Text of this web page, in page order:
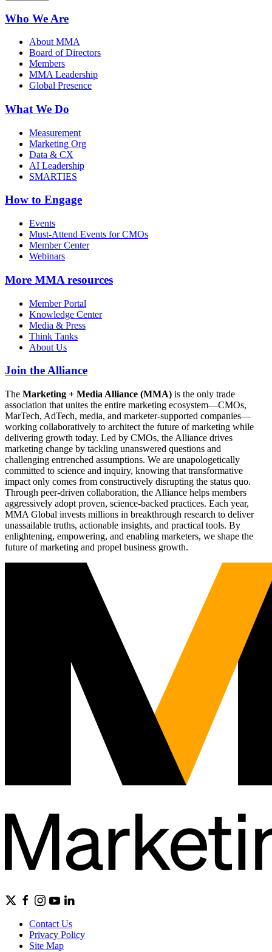
Who We Are
About MMA
Board of Directors
Members
MMA Leadership
Global Presence
What We Do
Measurement
Marketing Org
Data & CX
AI Leadership
SMARTIES
How to Engage
Events
Must-Attend Events for CMOs
Member Center
Webinars
More MMA resources
Member Portal
Knowledge Center
Media & Press
Think Tanks
About Us
Join the Alliance
The Marketing + Media Alliance (MMA) is the only trade
association that unites the entire marketing ecosystem—CMOs,
MarTech, AdTech, media, and marketer-supported companies—
working collaboratively to architect the future of marketing while
delivering growth today. Led by CMOs, the Alliance drives
marketing change by tackling unanswered questions and
challenging entrenched assumptions. We are unapologetically
committed to science and inquiry, knowing that transformative
impact only comes from constructively disrupting the status quo.
Through peer-driven collaboration, the Alliance helps members
aggressively adopt proven, science-backed practices. Each year,
MMA Global invests millions in breakthrough research to deliver
unassailable truths, actionable insights, and practical tools. By
enlightening, empowering, and enabling marketers, we shape the
future of marketing and propel business growth.
Contact Us
Privacy Policy
Site Map